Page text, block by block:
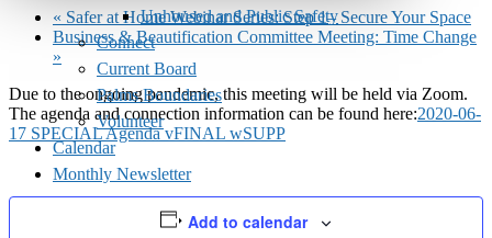
Unhoused and Public Safety
Connect
Current Board
Palms Boundaries
Volunteer
Calendar
Monthly Newsletter
Palms Neighborhood Council
« Safer at Home Webinar Series: Step 1– Secure Your Space
Business & Beautification Committee Meeting: Time Change
»
Due to the ongoing pandemic, this meeting will be held via Zoom.
The agenda and connection information can be found here:2020-06-
17 SPECIAL Agenda vFINAL wSUPP
Add to calendar